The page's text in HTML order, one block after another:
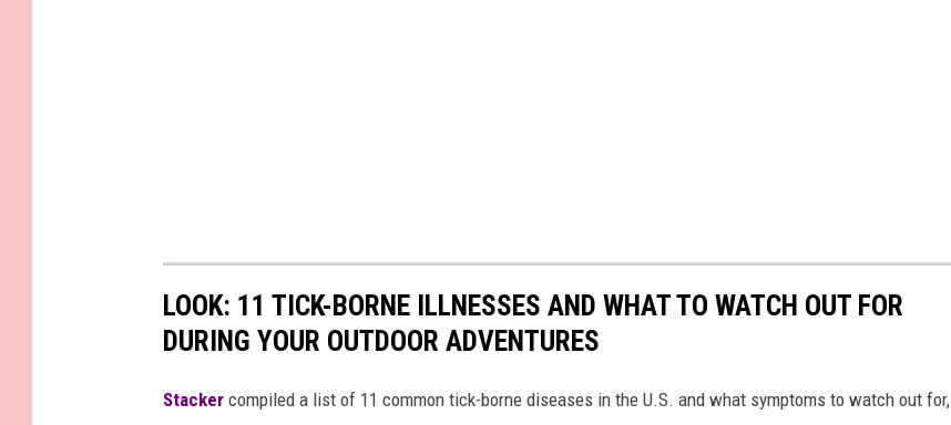
LOOK: 11 TICK-BORNE ILLNESSES AND WHAT TO WATCH OUT FOR
DURING YOUR OUTDOOR ADVENTURES
Stacker compiled a list of 11 common tick-borne diseases in the U.S. and what symptoms to watch out for,